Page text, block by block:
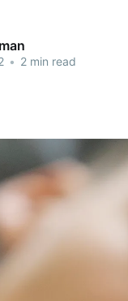
• 2 min read